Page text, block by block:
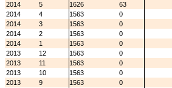
2014
5 1626
63
2014
4 1563
0
2014
3 1563
0
2014
2 1563
0
2014
1 1563
0
2013
12 1563
0
2013
11 1563
0
2013
10 1563
0
2013
9 1563
0